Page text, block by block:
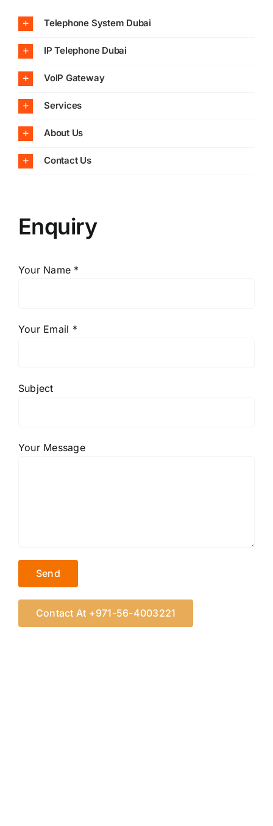
Telephone System Dubai
IP Telephone Dubai
VoIP Gateway
Services
About Us
Contact Us
Enquiry
Your Name *
Your Email *
Subject
Your Message
Contact At +971-56-4003221